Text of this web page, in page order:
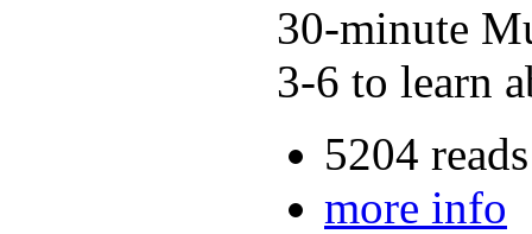
30-minute
3-6 to learn
5204 reads
more info